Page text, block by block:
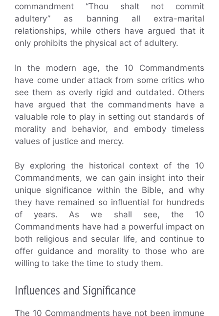
commandment “Thou shalt not commit
adultery” as banning all extra-marital
relationships, while others have argued that it
only prohibits the physical act of adultery.
In the modern age, the 10 Commandments
have come under attack from some critics who
see them as overly rigid and outdated. Others
have argued that the commandments have a
valuable role to play in setting out standards of
morality and behavior, and embody timeless
values of justice and mercy.
By exploring the historical context of the 10
Commandments, we can gain insight into their
unique significance within the Bible, and why
they have remained so influential for hundreds
of years. As we shall see, the 10
Commandments have had a powerful impact on
both religious and secular life, and continue to
offer guidance and morality to those who are
willing to take the time to study them.
Influences and Significance
The 10 Commandments have not been immune